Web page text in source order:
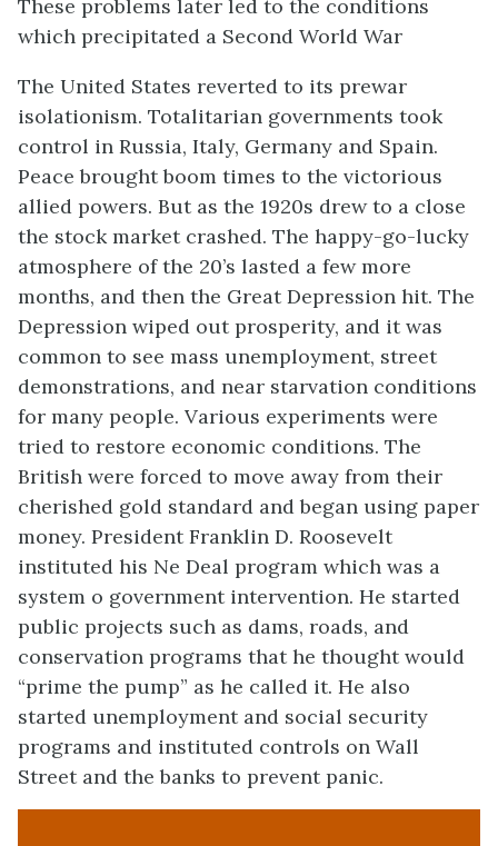
These problems later led to the conditions
which precipitated a Second World War
The United States reverted to its prewar
isolationism. Totalitarian governments took
control in Russia, Italy, Germany and Spain.
Peace brought boom times to the victorious
allied powers. But as the 1920s drew to a close
the stock market crashed. The happy-go-lucky
atmosphere of the 20’s lasted a few more
months, and then the Great Depression hit. The
Depression wiped out prosperity, and it was
common to see mass unemployment, street
demonstrations, and near starvation conditions
for many people. Various experiments were
tried to restore economic conditions. The
British were forced to move away from their
cherished gold standard and began using paper
money. President Franklin D. Roosevelt
instituted his Ne Deal program which was a
system o government intervention. He started
public projects such as dams, roads, and
conservation programs that he thought would
“prime the pump” as he called it. He also
started unemployment and social security
programs and instituted controls on Wall
Street and the banks to prevent panic.